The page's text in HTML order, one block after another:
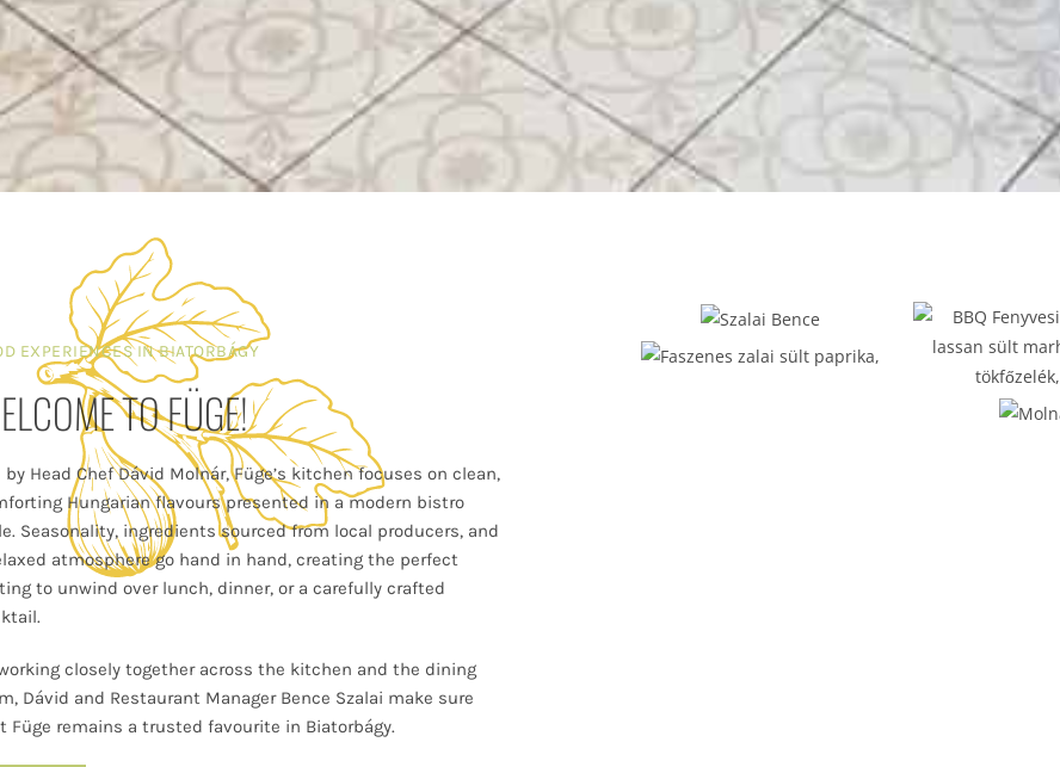
EXPERIENCES IN BIATORBÁGY
TO FÜGE!
by Head Chef Dávid Molnár, Füge’s kitchen focuses on clean,
Hungarian flavours presented in a modern bistro
Seasonality, ingredients sourced from local producers, and
atmosphere go hand in hand, creating the perfect
to unwind over lunch, dinner, or a carefully crafted
closely together across the kitchen and the dining
Dávid and Restaurant Manager Bence Szalai make sure
Füge remains a trusted favourite in Biatorbágy.